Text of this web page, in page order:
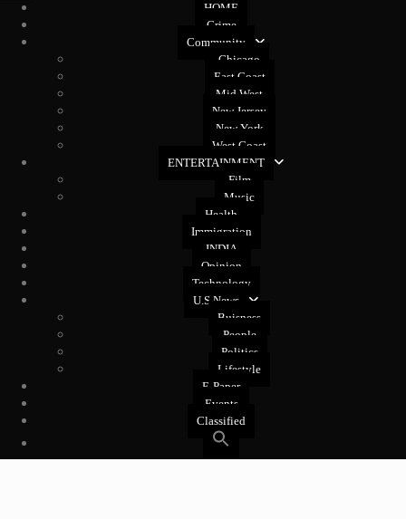
HOME
Crime
Community
Chicago
East Coast
Mid West
New Jersey
New York
West Coast
ENTERTAINMENT
Film
Music
Health
Immigration
INDIA
Opinion
Technology
U.S News
Buisness
People
Politics
Lifestyle
E-Paper
Events
Classified